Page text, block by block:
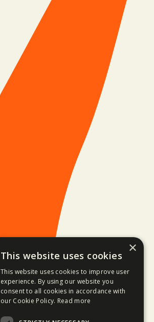
×
This website uses cookies
This website uses cookies to improve user
experience. By using our website you
consent to all cookies in accordance with
our Cookie Policy. Read more